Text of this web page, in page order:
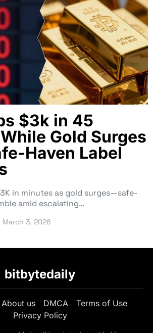
$3k in 45
Gold Surges
Haven Label
in minutes as gold surges—safe-
amid escalating…
March 3, 2026
bitbytedaily
About us DMCA
Terms of Use
Privacy Policy